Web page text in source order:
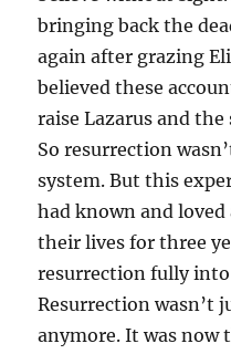
bringing back the
again after grazing
believed these
raise Lazarus and
So resurrection
system. But this
had known and
their lives for three
resurrection fully
Resurrection wasn’t
anymore. It was now